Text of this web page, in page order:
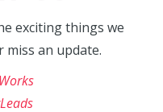
exciting things we
miss an update.